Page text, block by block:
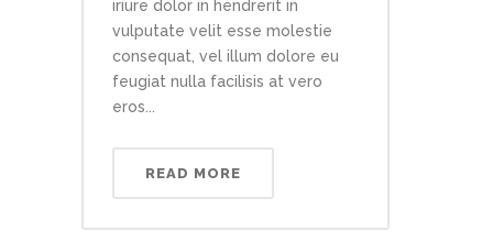
iriure dolor in hendrerit in
vulputate velit esse molestie
consequat, vel illum dolore eu
feugiat nulla facilisis at vero
eros...
READ MORE